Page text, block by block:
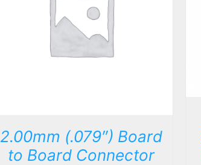
DETAILS
2.00mm (.079″) Board
to Board Connector